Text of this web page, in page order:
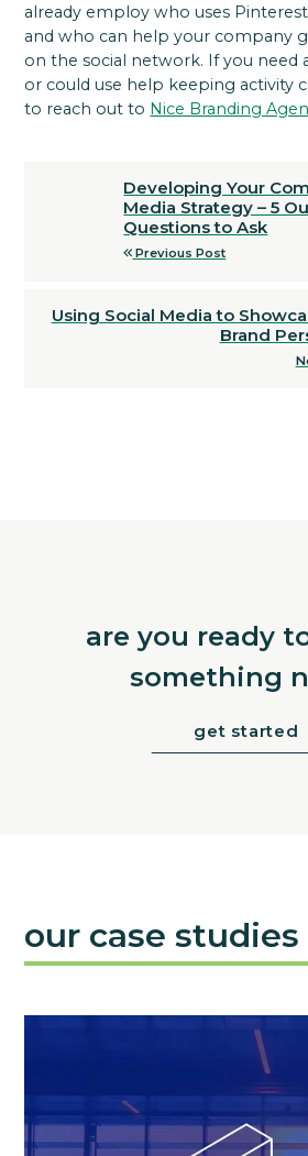
already employ who uses
and who can help your company
on the social network. If you need
or could use help keeping activity
to reach out to Nice Branding
Developing Your
Media Strategy – 5
Questions to Ask
Previous Post
Using Social Media to
Brand
are you ready
something
get started
our case studies